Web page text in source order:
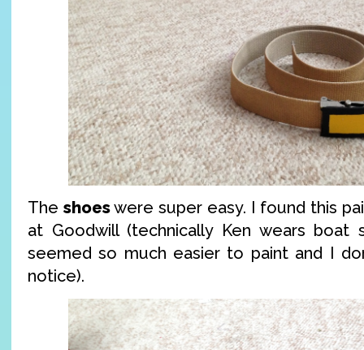
The shoeswere super easy. I found this
at Goodwill (technically Ken wears boat
seemed so much easier to paint and I
notice).